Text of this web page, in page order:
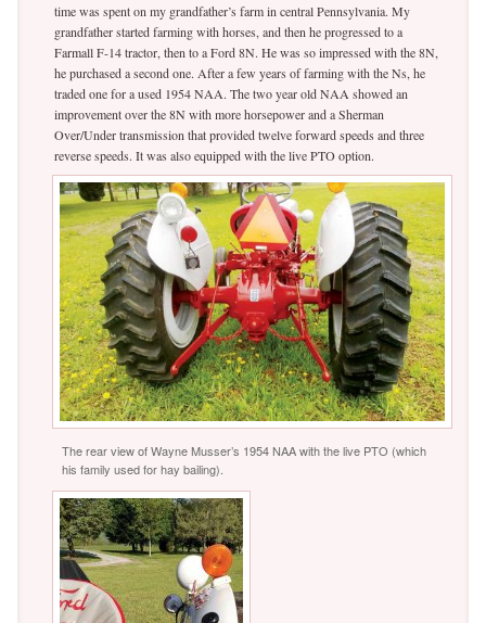
time was spent on my grandfather’s farm in central Pennsylvania. My
grandfather started farming with horses, and then he progressed to a
Farmall F-14 tractor, then to a Ford 8N. He was so impressed with the 8N,
he purchased a second one. After a few years of farming with the Ns, he
traded one for a used 1954 NAA. The two year old NAA showed an
improvement over the 8N with more horsepower and a Sherman
Over/Under transmission that provided twelve forward speeds and three
reverse speeds. It was also equipped with the live PTO option.
The rear view of Wayne Musser’s 1954 NAA with the live PTO (which
his family used for hay bailing).